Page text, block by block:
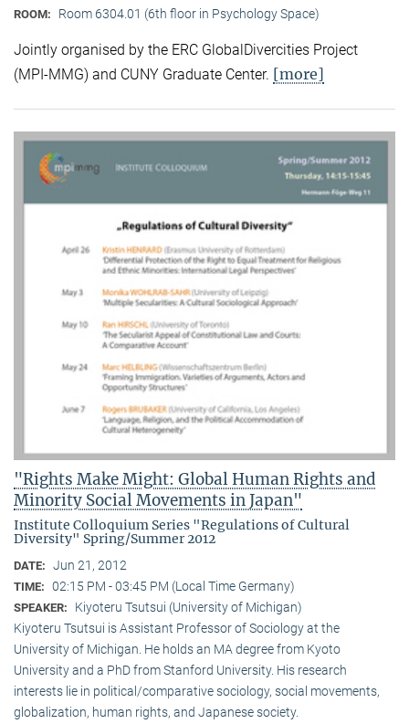
ROOM: Room 6304.01 (6th floor in Psychology Space)
Jointly organised by the ERC GlobalDivercities Project
(MPI-MMG) and CUNY Graduate Center. [more]
"Rights Make Might: Global Human Rights and
Minority Social Movements in Japan"
Institute Colloquium Series "Regulations of Cultural
Diversity" Spring/Summer 2012
DATE: Jun 21, 2012
TIME: 02:15 PM - 03:45 PM (Local Time Germany)
SPEAKER:
Kiyoteru Tsutsui (University of Michigan)
Kiyoteru Tsutsui is Assistant Professor of Sociology at the
University of Michigan. He holds an MA degree from Kyoto
University and a PhD from Stanford University. His research
interests lie in political/comparative sociology, social movements,
globalization, human rights, and Japanese society.